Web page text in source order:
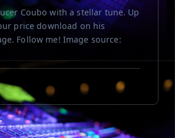
Coubo with a stellar tune. Up
price download on his
Follow me! Image source: